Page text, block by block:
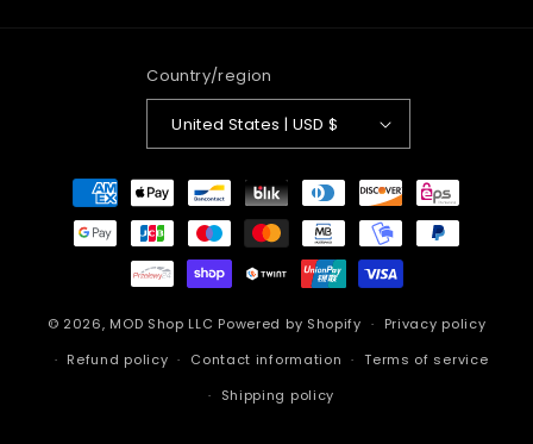
Country/region
United States | USD $
Payment
methods
© 2026, MOD Shop LLC Powered by Shopify
Privacy policy
Refund policy
Contact information
Terms of service
Shipping policy